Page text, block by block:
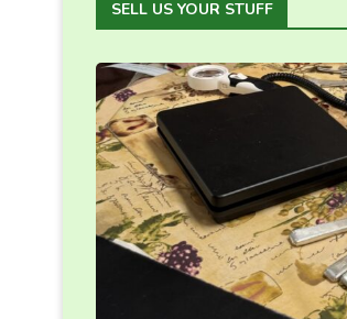
SELL US YOUR STUFF